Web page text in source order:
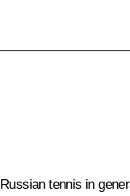
tennis in